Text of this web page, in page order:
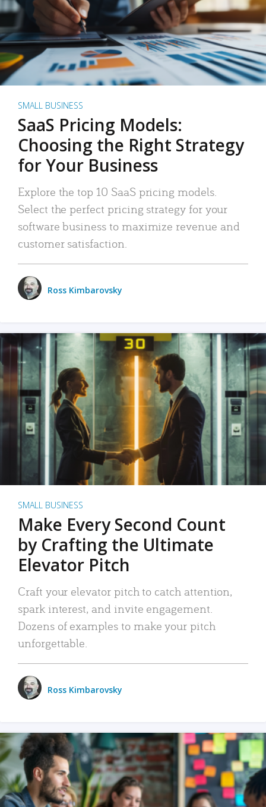
SMALL BUSINESS
SaaS Pricing Models:
Choosing the Right Strategy
for Your Business
Explore the top 10 SaaS pricing models.
Select the perfect pricing strategy for your
software business to maximize revenue and
customer satisfaction.
Ross Kimbarovsky
SMALL BUSINESS
Make Every Second Count
by Crafting the Ultimate
Elevator Pitch
Craft your elevator pitch to catch attention,
spark interest, and invite engagement.
Dozens of examples to make your pitch
unforgettable.
Ross Kimbarovsky